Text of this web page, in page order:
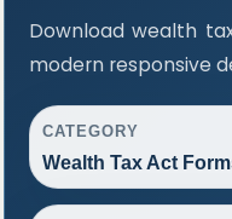
Download wealth
modern responsive
CATEGORY
Wealth Tax Act